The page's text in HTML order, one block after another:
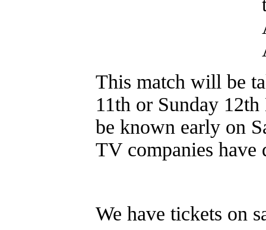
This match will be
11th or Sunday
be known early on
TV companies have
We have tickets on